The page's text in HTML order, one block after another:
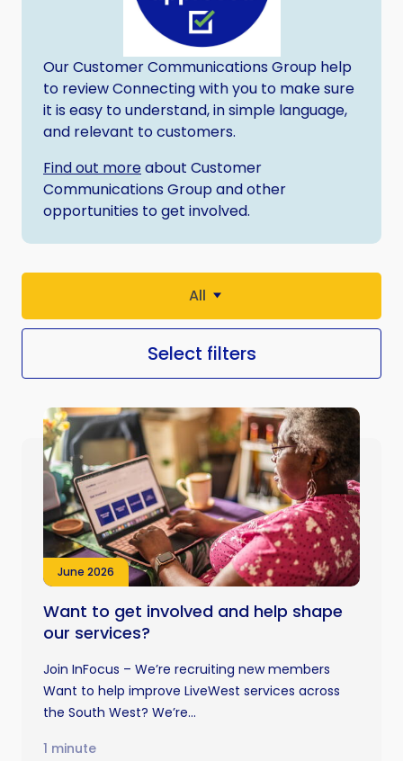
Our Customer Communications Group help
to review Connecting with you to make sure
it is easy to understand, in simple language,
and relevant to customers.
Find out moreabout Customer
Communications Group and other
opportunities to get involved.
All
Select filters
June 2026
Want to get involved and help shape
our services?
Join InFocus – We’re recruiting new members
Want to help improve LiveWest services across
the South West? We’re...
1 minute